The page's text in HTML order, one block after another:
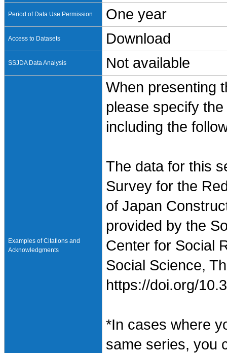
Period of Data Use Permission One year
Access to Datasets Download
SSJDA Data Analysis Not available
Examples of Citations and
Acknowledgments
When presenting
please specify
including the
The data for this
Survey for the
of Japan
provided by the
Center for Social
Social Science,
https://doi.org/
*In cases where
same series, you